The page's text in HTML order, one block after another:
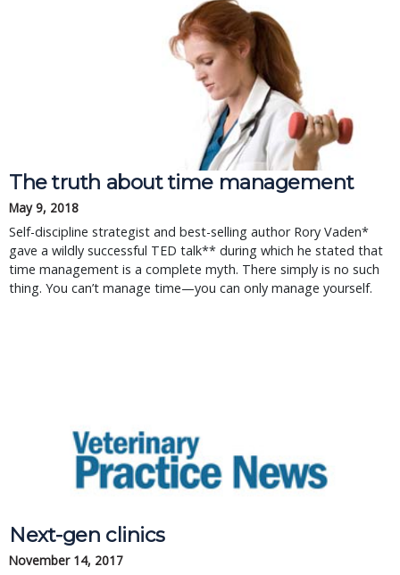
The truth about time management
May 9, 2018
Self-discipline strategist and best-selling author Rory Vaden*
gave a wildly successful TED talk** during which he stated that
time management is a complete myth. There simply is no such
thing. You can’t manage time—you can only manage yourself.
Next-gen clinics
November 14, 2017